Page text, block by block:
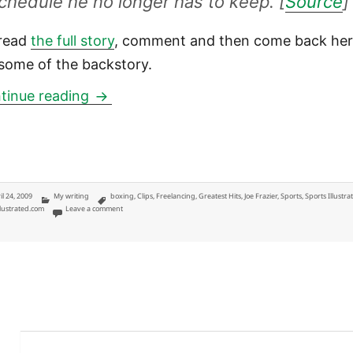
the full story, comment and then come back
of the backstory.
reading SI.com: Smokin’ Joe Frazier’s feud
24, 2009 Categories
My writing Tags
boxing,Clips, Freelancing,Greatest Hits,Joe Frazier,Sports,Sports
Leave a commenton SI.com: Smokin’ Joe Frazier’s feud with Muhammad Ali cools